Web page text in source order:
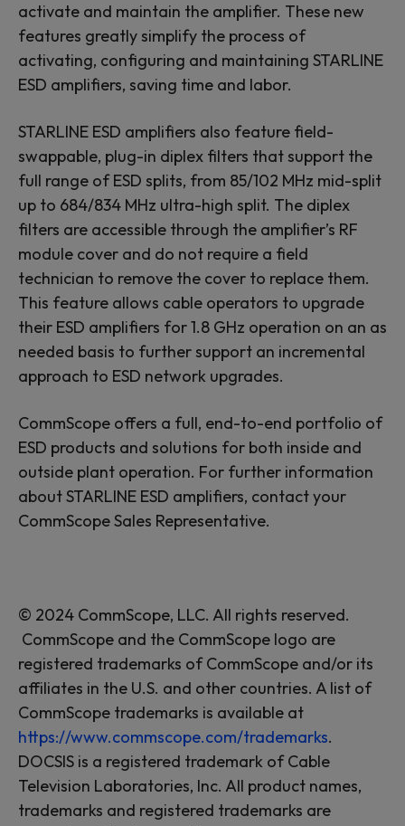
activate and maintain the amplifier. These new
features greatly simplify the process of
activating, configuring and maintaining STARLINE
ESD amplifiers, saving time and labor.
STARLINE ESD amplifiers also feature field-
swappable, plug-in diplex filters that support the
full range of ESD splits, from 85/102 MHz mid-split
up to 684/834 MHz ultra-high split. The diplex
filters are accessible through the amplifier’s RF
module cover and do not require a field
technician to remove the cover to replace them.
This feature allows cable operators to upgrade
their ESD amplifiers for 1.8 GHz operation on an as
needed basis to further support an incremental
approach to ESD network upgrades.
CommScope offers a full, end-to-end portfolio of
ESD products and solutions for both inside and
outside plant operation. For further information
about STARLINE ESD amplifiers, contact your
CommScope Sales Representative.
© 2024 CommScope, LLC. All rights reserved.
CommScope and the CommScope logo are
registered trademarks of CommScope and/or its
affiliates in the U.S. and other countries. A list of
CommScope trademarks is available at
https://www.commscope.com/trademarks.
DOCSIS is a registered trademark of Cable
Television Laboratories, Inc. All product names,
trademarks and registered trademarks are